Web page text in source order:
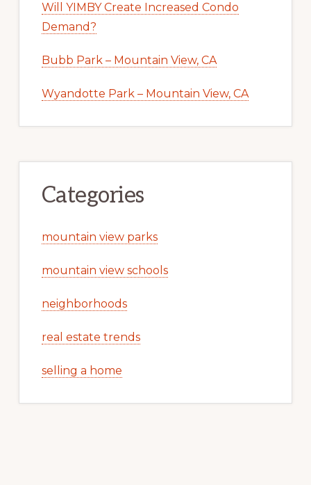
Will YIMBY Create Increased Condo
Demand?
Bubb Park – Mountain View, CA
Wyandotte Park – Mountain View, CA
Categories
mountain view parks
mountain view schools
neighborhoods
real estate trends
selling a home